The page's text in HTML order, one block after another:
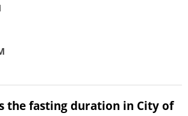
the fasting duration in City of